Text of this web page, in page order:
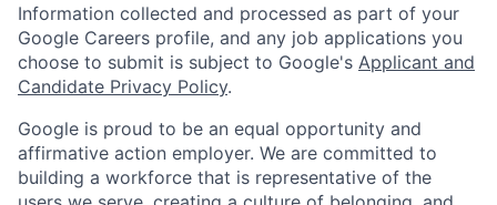
Information collected and processed as part of your
Google Careers profile, and any job applications you
choose to submit is subject to Google's Applicant and
Candidate Privacy Policy.
Google is proud to be an equal opportunity and
affirmative action employer. We are committed to
building a workforce that is representative of the